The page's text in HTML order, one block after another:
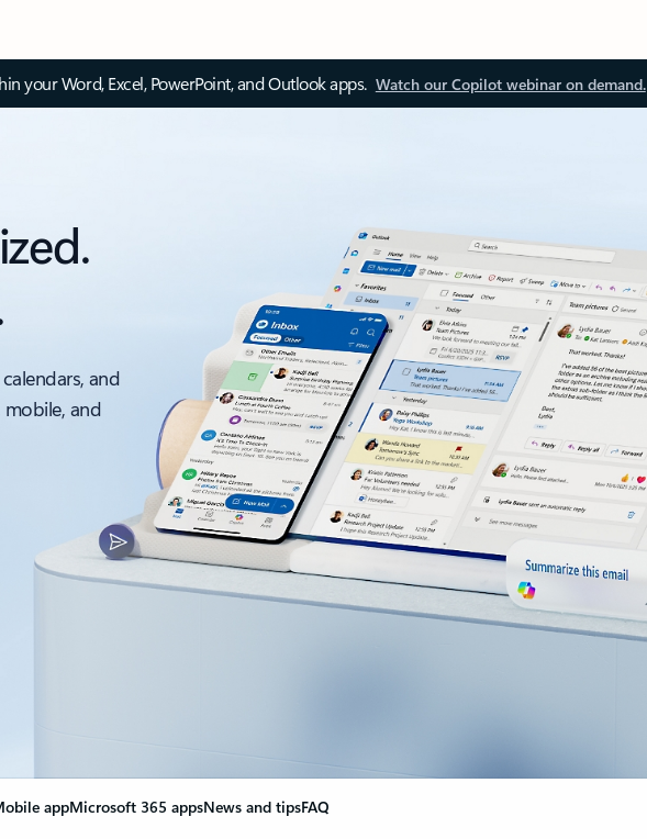
your Word, Excel, PowerPoint, and Outlook apps. Watch our Copilot webinar on demand.
and
and
appMicrosoft 365 appsNews and tipsFAQ